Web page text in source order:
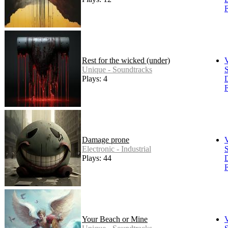
Rest for the wicked (under)
Unique - Soundtracks
Plays: 4
Damage prone
Electronic - Industrial
Plays: 44
Your Beach or Mine